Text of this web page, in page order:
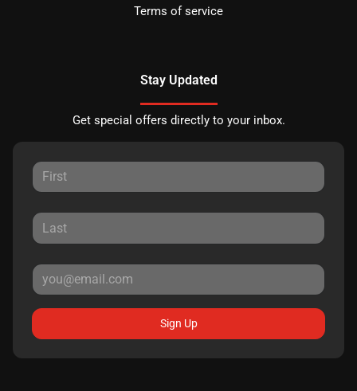
Terms of service
Stay Updated
Get special offers directly to your inbox.
Sign Up